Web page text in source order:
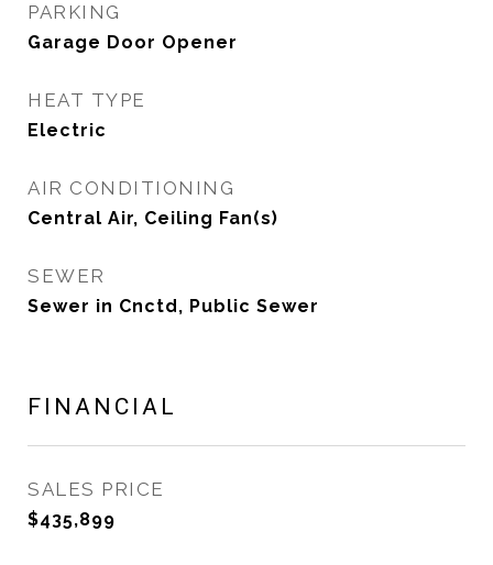
PARKING
Garage Door Opener
HEAT TYPE
Electric
AIR CONDITIONING
Central Air, Ceiling Fan(s)
SEWER
Sewer in Cnctd, Public Sewer
FINANCIAL
SALES PRICE
$435,899